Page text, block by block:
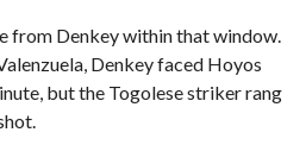
from Denkey within that window.
Denkey faced Hoyos
but the Togolese striker rang